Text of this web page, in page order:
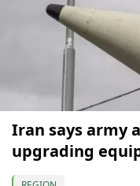
Iran says army
upgrading